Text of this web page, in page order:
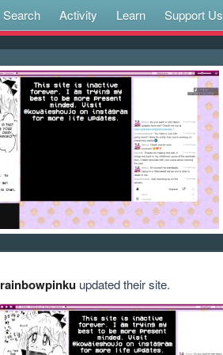
Search Activity Learn Support Us
rainbowpinkuupdated their site.